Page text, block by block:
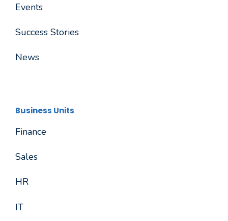
Events
Success Stories
News
Business Units
Finance
Sales
HR
IT